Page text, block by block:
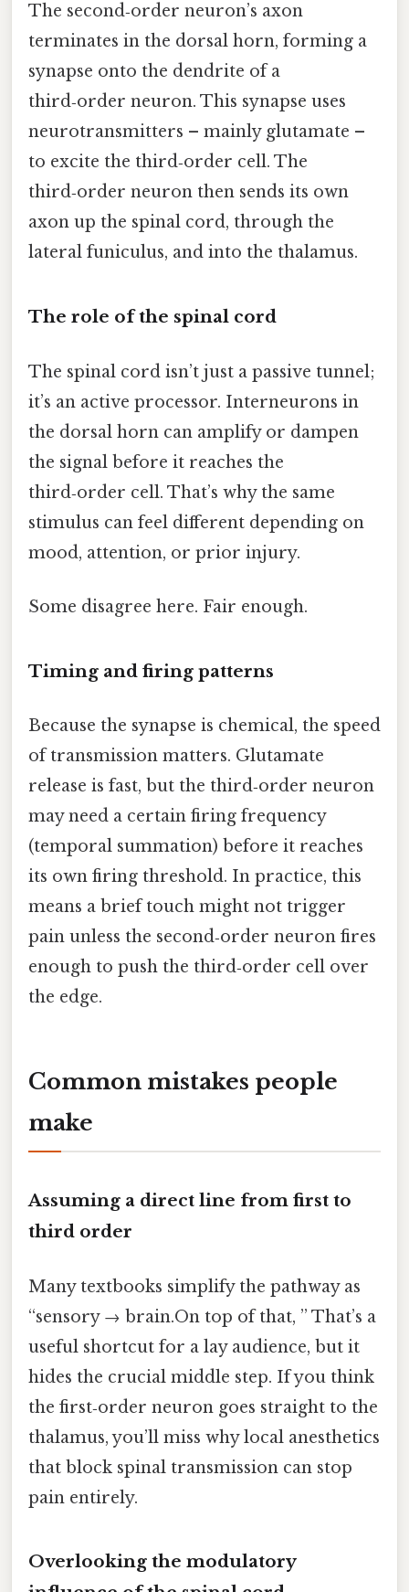
The second‑order neuron’s axon
terminates in the dorsal horn, forming a
synapse onto the dendrite of a
third‑order neuron. This synapse uses
neurotransmitters – mainly glutamate –
to excite the third‑order cell. The
third‑order neuron then sends its own
axon up the spinal cord, through the
lateral funiculus, and into the thalamus.
The role of the spinal cord
The spinal cord isn’t just a passive tunnel;
it’s an active processor. Interneurons in
the dorsal horn can amplify or dampen
the signal before it reaches the
third‑order cell. That’s why the same
stimulus can feel different depending on
mood, attention, or prior injury.
Some disagree here. Fair enough.
Timing and firing patterns
Because the synapse is chemical, the speed
of transmission matters. Glutamate
release is fast, but the third‑order neuron
may need a certain firing frequency
(temporal summation) before it reaches
its own firing threshold. In practice, this
means a brief touch might not trigger
pain unless the second‑order neuron fires
enough to push the third‑order cell over
the edge.
Common mistakes people
make
Assuming a direct line from first to
third order
Many textbooks simplify the pathway as
“sensory → brain.On top of that, ” That’s a
useful shortcut for a lay audience, but it
hides the crucial middle step. If you think
the first‑order neuron goes straight to the
thalamus, you’ll miss why local anesthetics
that block spinal transmission can stop
pain entirely.
Overlooking the modulatory